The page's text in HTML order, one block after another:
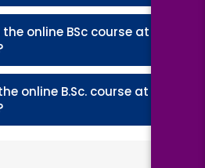
online BSc course at
online B.Sc. course at